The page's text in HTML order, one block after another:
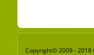
Copyright© 2009 - 2018